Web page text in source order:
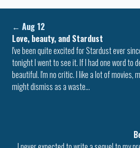
← Aug 12
Love, beauty, and Stardust
I've been quite excited for Stardust ever
tonight I went to see it. If I had one word to
beautiful. I'm no critic. I like a lot of movies,
might dismiss as a waste…